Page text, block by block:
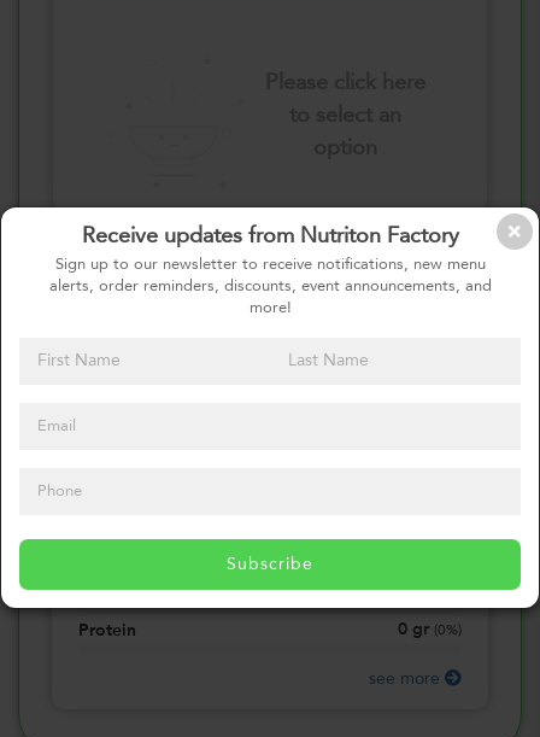
Receive updates from Nutriton Factory
Sign up to our newsletter to receive notifications, new menu
alerts, order reminders, discounts, event announcements, and
more!
Subscribe
Select your quantity
Total Carbohydrate 0 gr (0%)
Protein 0 gr 0%)
see more